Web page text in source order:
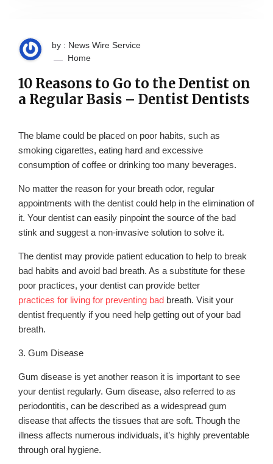
by : News Wire Service
Home
10 Reasons to Go to the Dentist on
a Regular Basis – Dentist Dentists
The blame could be placed on poor habits, such as
smoking cigarettes, eating hard and excessive
consumption of coffee or drinking too many beverages.
No matter the reason for your breath odor, regular
appointments with the dentist could help in the elimination of
it. Your dentist can easily pinpoint the source of the bad
stink and suggest a non-invasive solution to solve it.
The dentist may provide patient education to help to break
bad habits and avoid bad breath. As a substitute for these
poor practices, your dentist can provide better
practices for living for preventing bad breath. Visit your
dentist frequently if you need help getting out of your bad
breath.
3. Gum Disease
Gum disease is yet another reason it is important to see
your dentist regularly. Gum disease, also referred to as
periodontitis, can be described as a widespread gum
disease that affects the tissues that are soft. Though the
illness affects numerous individuals, it’s highly preventable
through oral hygiene.